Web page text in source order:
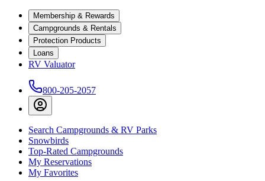
Membership & Rewards
Campgrounds & Rentals
Protection Products
Loans
RV Valuator
800-205-2057
Search Campgrounds & RV Parks
Snowbirds
Top-Rated Campgrounds
My Reservations
My Favorites